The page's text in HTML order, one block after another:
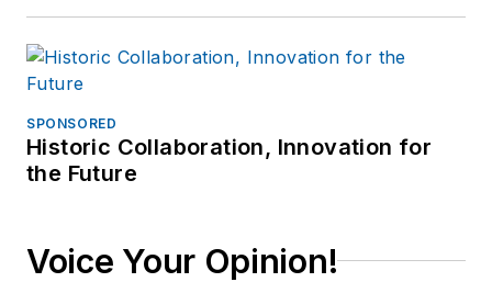
SPONSORED
Historic Collaboration, Innovation for
the Future
Voice Your Opinion!